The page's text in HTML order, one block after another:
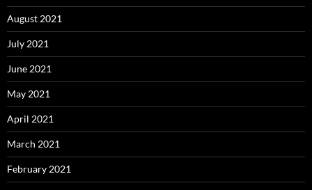
August 2021
July 2021
June 2021
May 2021
April 2021
March 2021
February 2021